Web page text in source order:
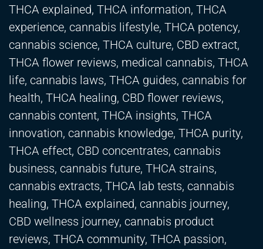
THCA explained, THCA information, THCA
experience, cannabis lifestyle, THCA potency,
cannabis science, THCA culture, CBD extract,
THCA flower reviews, medical cannabis, THCA
life, cannabis laws, THCA guides, cannabis for
health, THCA healing, CBD flower reviews,
cannabis content, THCA insights, THCA
innovation, cannabis knowledge, THCA purity,
THCA effect, CBD concentrates, cannabis
business, cannabis future, THCA strains,
cannabis extracts, THCA lab tests, cannabis
healing, THCA explained, cannabis journey,
CBD wellness journey, cannabis product
reviews, THCA community, THCA passion,